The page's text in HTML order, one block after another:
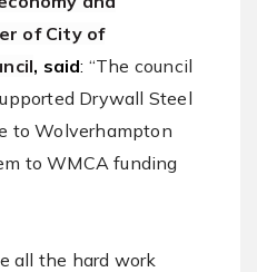
of City of
, said: “The council
Drywall Steel
to Wolverhampton
to WMCA funding
all the hard work